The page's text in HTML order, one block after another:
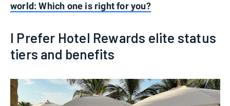
world: Which one is right for you?
I Prefer Hotel Rewards elite status
tiers and benefits